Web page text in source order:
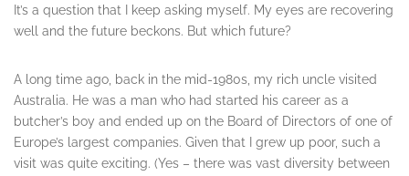
It’s a question that I keep asking myself. My eyes are recovering
well and the future beckons. But which future?
A long time ago, back in the mid-1980s, my rich uncle visited
Australia. He was a man who had started his career as a
butcher’s boy and ended up on the Board of Directors of one of
Europe’s largest companies. Given that I grew up poor, such a
visit was quite exciting. (Yes – there was vast diversity between